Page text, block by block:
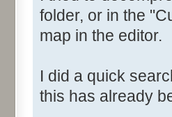
folder, or in the
map in the editor.
I did a quick
this has already